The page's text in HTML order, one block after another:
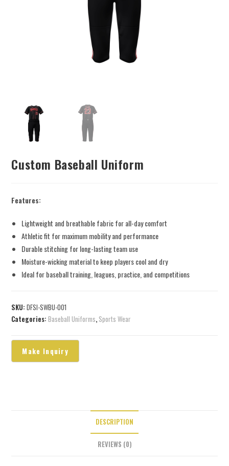
Custom Baseball Uniform
Features:
Lightweight and breathable fabric for all-day comfort
Athletic fit for maximum mobility and performance
Durable stitching for long-lasting team use
Moisture-wicking material to keep players cool and dry
Ideal for baseball training, leagues, practice, and competitions
SKU:DFSI-SWBU-001
Categories:Baseball Uniforms, Sports Wear
DESCRIPTION
REVIEWS (0)